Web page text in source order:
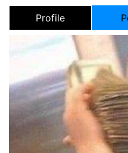
Profile